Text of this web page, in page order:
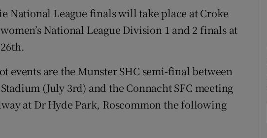
National League finals will take place at Croke
National League Division 1 and 2 finals at
events are the Munster SHC semi-final between
(July 3rd) and the Connacht SFC meeting
at Dr Hyde Park, Roscommon the following